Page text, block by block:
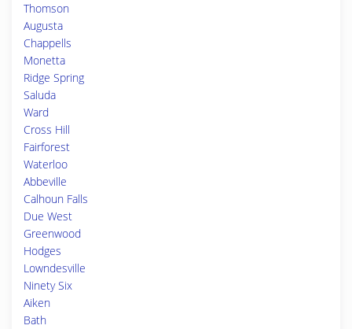
Thomson
Augusta
Chappells
Monetta
Ridge Spring
Saluda
Ward
Cross Hill
Fairforest
Waterloo
Abbeville
Calhoun Falls
Due West
Greenwood
Hodges
Lowndesville
Ninety Six
Aiken
Bath